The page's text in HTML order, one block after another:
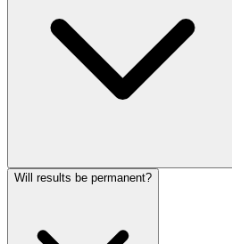
Will results be permanent?